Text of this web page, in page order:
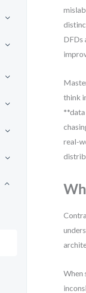
DFDs
think
real-
When